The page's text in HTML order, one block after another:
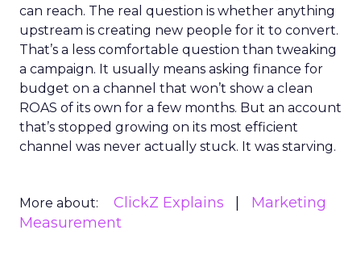
can reach. The real question is whether anything
upstream is creating new people for it to convert.
That’s a less comfortable question than tweaking
a campaign. It usually means asking finance for
budget on a channel that won’t show a clean
ROAS of its own for a few months. But an account
that’s stopped growing on its most efficient
channel was never actually stuck. It was starving.
More about: ClickZ Explains
Marketing
Measurement